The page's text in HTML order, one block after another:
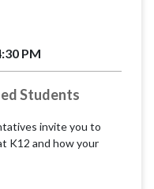
PM
Students
invite you to
K12 and how your